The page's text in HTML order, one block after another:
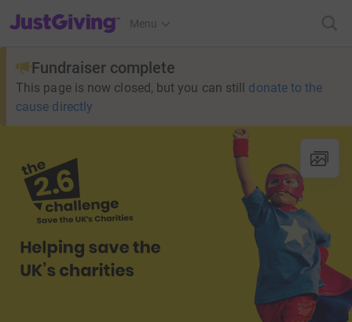
JustGiving’s homepage
Menu
Fundraiser complete
This page is now closed, but you can still donate to the
cause directly